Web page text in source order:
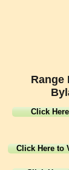
Range
Click
Click Here to